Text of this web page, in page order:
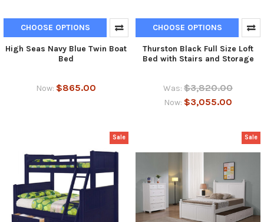
CHOOSE OPTIONS
High Seas Navy Blue Twin Boat
Bed
Now: $865.00
CHOOSE OPTIONS
Thurston Black Full Size Loft
Bed with Stairs and Storage
Was: $3,820.00
Now: $3,055.00
Sale Sale